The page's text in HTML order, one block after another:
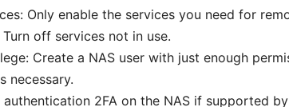
Only enable the services you need for
Turn off services not in use.
Create a NAS user with just enough
necessary.
2FA on the NAS if supported